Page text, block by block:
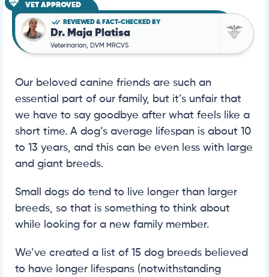
VET APPROVED
REVIEWED & FACT-CHECKED BY
Dr. Maja Platisa
Veterinarian, DVM MRCVS
Our beloved canine friends are such an
essential part of our family, but it’s unfair that
we have to say goodbye after what feels like a
short time. A dog’s average lifespan is about 10
to 13 years, and this can be even less with large
and giant breeds.
Small dogs do tend to live longer than larger
breeds, so that is something to think about
while looking for a new family member.
We’ve created a list of 15 dog breeds believed
to have longer lifespans (notwithstanding